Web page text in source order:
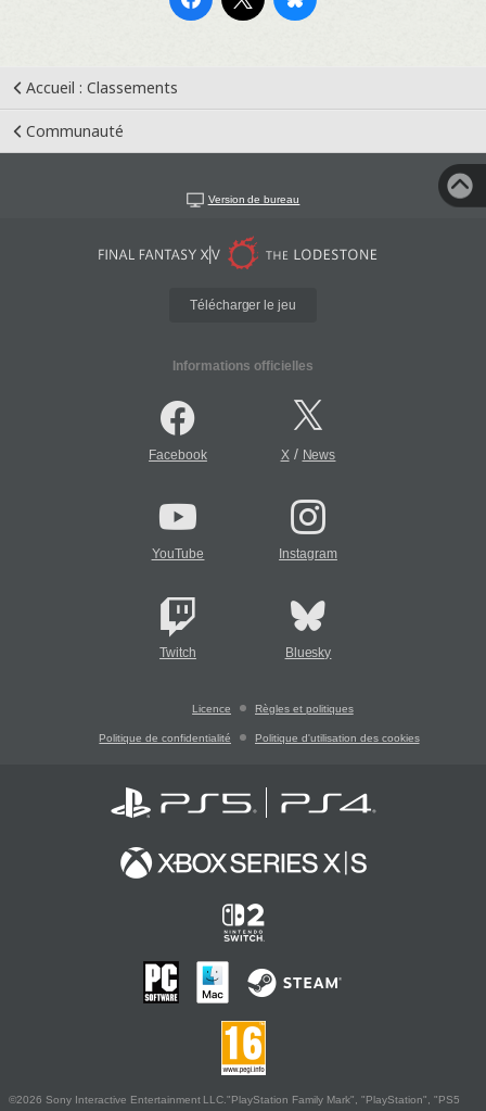
Accueil : Classements
Communauté
Version de bureau
Télécharger le jeu
Informations officielles
Facebook X/ News
YouTube Instagram
Twitch Bluesky
Licence Règles et politiques
Politique de confidentialité Politique d'utilisation des cookies
©2026 Sony Interactive Entertainment LLC."PlayStation Family Mark", "PlayStation", "PS5